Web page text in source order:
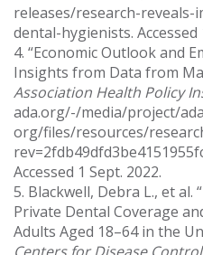
releases/research-reveals-
dental-hygienists. Accessed
4. “Economic Outlook and
Insights from Data from
Association Health Policy
ada.org/-/media/project/
org/files/resources/
Accessed 1 Sept. 2022.
5. Blackwell, Debra L., et al.
Private Dental Coverage
Adults Aged 18–64 in the